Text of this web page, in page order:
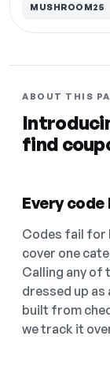
MUSHROOM25
ABOUT THIS
find
Every
Codes fail for
cover one
Calling any of
dressed up as
built from
we track it